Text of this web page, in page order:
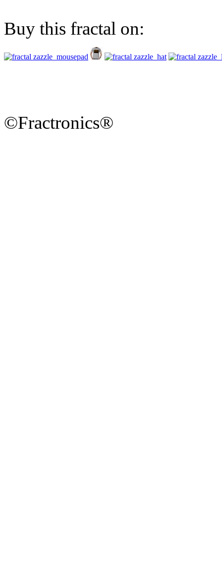
Buy this fractal on:
©Fractronics®